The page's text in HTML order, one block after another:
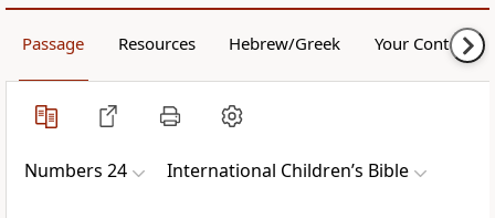
Passage Resources Hebrew/Greek Your Content
Numbers 24 International Children’s Bible